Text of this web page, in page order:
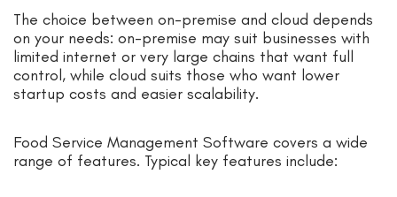
The choice between on-premise and cloud depends
on your needs: on-premise may suit businesses with
limited internet or very large chains that want full
control, while cloud suits those who want lower
startup costs and easier scalability.
Food Service Management Software covers a wide
range of features. Typical key features include: